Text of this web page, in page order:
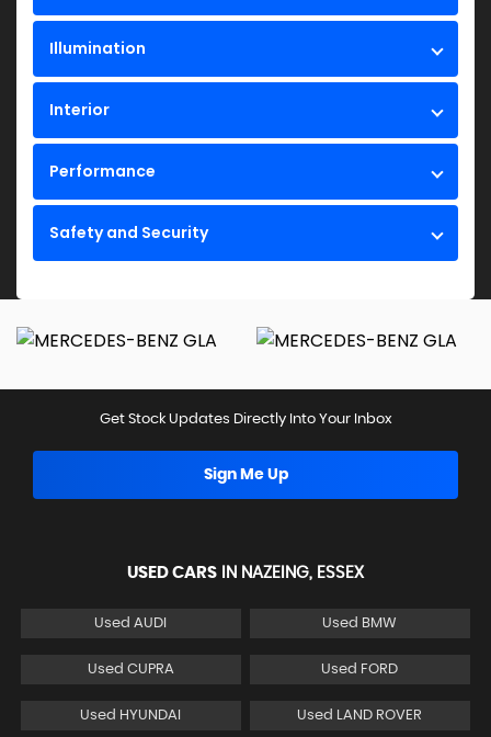
Illumination
Interior
Performance
Safety and Security
Get Stock Updates Directly Into Your Inbox
Sign Me Up
USED CARS IN NAZEING, ESSEX
Used AUDI Used BMW
Used CUPRA Used FORD
Used HYUNDAI Used LAND ROVER